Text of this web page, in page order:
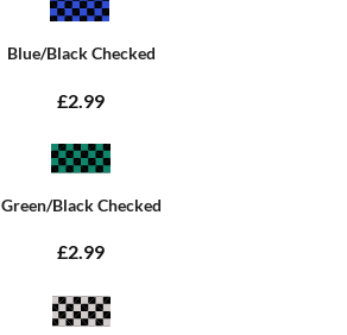
Blue/Black Checked
£2.99
Green/Black Checked
£2.99